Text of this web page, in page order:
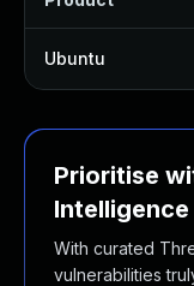
Ubuntu
Prioritise
Intelligence
With curated
vulnerabilities